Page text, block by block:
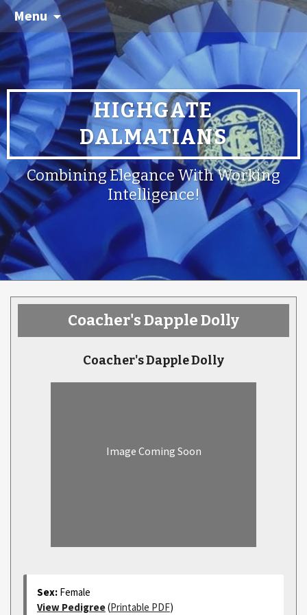
Menu
HIGHGATE
DALMATIANS
Combining Elegance With Working
Intelligence!
Coacher's Dapple Dolly
Coacher's Dapple Dolly
Image Coming Soon
Sex: Female
View Pedigree(Printable PDF)